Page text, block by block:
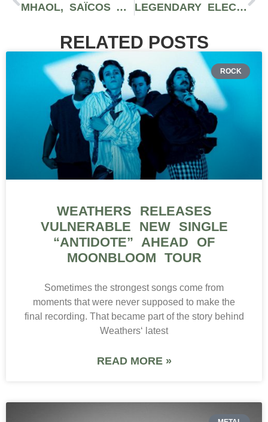
MHAOL, SAÏCOS AND TAQBIR EXHILARATE LISTENERS: PUNK PRISM LEGENDARY ELECTRONIC SPOTIFY PLAYLIST | FRESH DROPS FRIDAY
RELATED POSTS
ROCK
WEATHERS RELEASES
VULNERABLE NEW SINGLE
“ANTIDOTE” AHEAD OF
MOONBLOOM TOUR
Sometimes the strongest songs come from
moments that were never supposed to make the
final recording. That became part of the story behind
Weathers‘ latest
READ MORE »